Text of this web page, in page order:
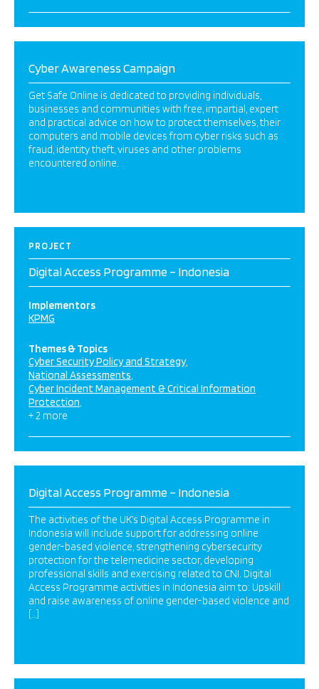
Cyber Awareness Campaign
Get Safe Online is dedicated to providing individuals,
businesses and communities with free, impartial, expert
and practical advice on how to protect themselves, their
computers and mobile devices from cyber risks such as
fraud, identity theft, viruses and other problems
encountered online.
PROJECT
Digital Access Programme – Indonesia
Implementors
KPMG
Themes & Topics
Cyber Security Policy and Strategy
National Assessments
Cyber Incident Management & Critical Information
Protection
+ 2 more
Digital Access Programme – Indonesia
The activities of the UK’s Digital Access Programme in
Indonesia will include support for addressing online
gender-based violence, strengthening cybersecurity
protection for the telemedicine sector, developing
professional skills and exercising related to CNI. Digital
Access Programme activities in Indonesia aim to: Upskill
and raise awareness of online gender-based violence and
[…]